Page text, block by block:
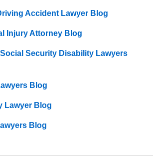
Accident Lawyer Blog
Injury Attorney Blog
Security Disability Lawyers
Blog
Lawyer Blog
Blog